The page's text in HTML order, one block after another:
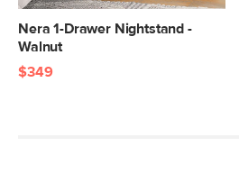
Nera 1-Drawer Nightstand -
Walnut
$349